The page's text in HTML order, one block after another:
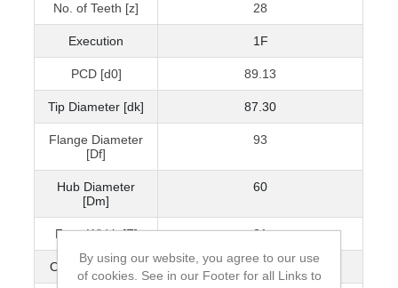
No. of Teeth [z] 28
Execution 1F
PCD [d0] 89.13
Tip Diameter [dk] 87.30
Flange Diameter
[Df]
93
Hub Diameter
[Dm]
60
Face Width [F] 21
Overall Width [L] 31
By using our website, you agree to our use
of cookies. See in our Footer for all Links to